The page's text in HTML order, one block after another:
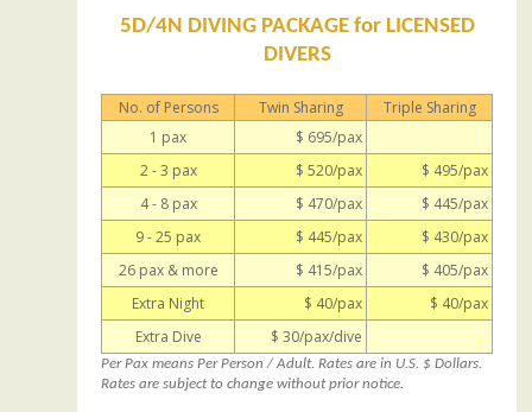
5D/4N DIVING PACKAGE for LICENSED
DIVERS
No. of Persons Twin Sharing
Triple Sharing
1 pax
$ 695/pax
2 - 3 pax
$ 520/pax
$ 495/pax
4 - 8 pax
$ 470/pax
$ 445/pax
9 - 25 pax
$ 445/pax
$ 430/pax
26 pax & more
$ 415/pax
$ 405/pax
Extra Night
$ 40/pax
$ 40/pax
Extra Dive
$ 30/pax/dive
Per Pax means Per Person / Adult. Rates are in U.S. $ Dollars.
Rates are subject to change without prior notice.